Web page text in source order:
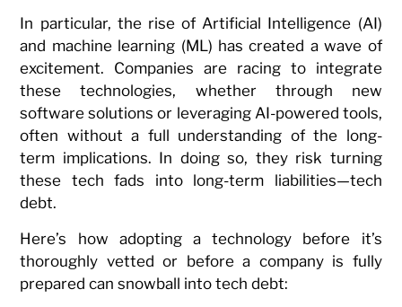
In particular, the rise of Artificial Intelligence (AI)
and machine learning (ML) has created a wave of
excitement. Companies are racing to integrate
these technologies, whether through new
software solutions or leveraging AI-powered tools,
often without a full understanding of the long-
term implications. In doing so, they risk turning
these tech fads into long-term liabilities—tech
debt.
Here’s how adopting a technology before it’s
thoroughly vetted or before a company is fully
prepared can snowball into tech debt: